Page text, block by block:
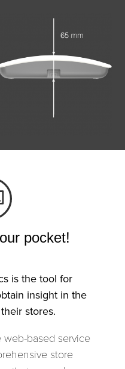
pocket!
is the tool for
insight in the
stores.
based service
store